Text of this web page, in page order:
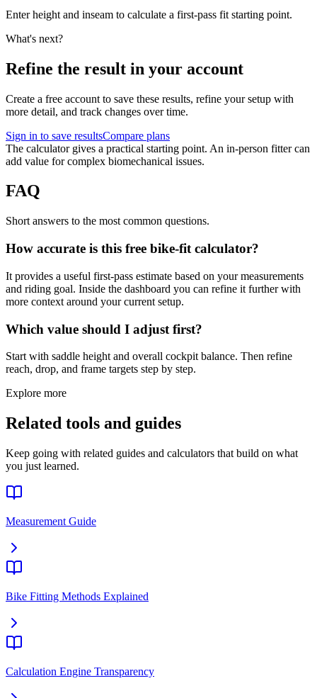
Enter height and inseam to calculate a first-pass fit starting point.
What's next?
Refine the result in your account
Create a free account to save these results, refine your setup with
more detail, and track changes over time.
Sign in to save resultsCompare plans
The calculator gives a practical starting point. An in-person fitter can
add value for complex biomechanical issues.
FAQ
Short answers to the most common questions.
How accurate is this free bike-fit calculator?
It provides a useful first-pass estimate based on your measurements
and riding goal. Inside the dashboard you can refine it further with
more context around your current setup.
Which value should I adjust first?
Start with saddle height and overall cockpit balance. Then refine
reach, drop, and frame targets step by step.
Explore more
Related tools and guides
Keep going with related guides and calculators that build on what
you just learned.
Measurement Guide
Bike Fitting Methods Explained
Calculation Engine Transparency